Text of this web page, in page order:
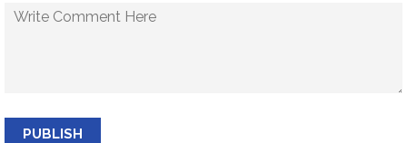
PUBLISH